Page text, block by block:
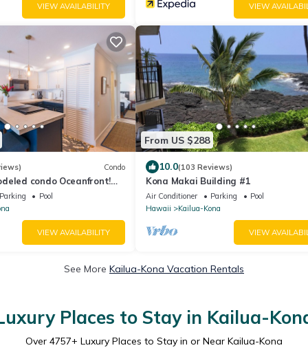
VIEW AVAILABILITY VIEW
Condo
condo Oceanfront!
Pool
VIEW AVAILABILITY
From US $288
10.0(103 Reviews)
Kona Makai Building #1
Air Conditioner Parking
Pool
Hawaii
Kailua-Kona
VIEW
See More Kailua-Kona Vacation Rentals
Places to Stay in Kailua-
Over 4757+ Luxury Places to Stay in or Near Kailua-Kona